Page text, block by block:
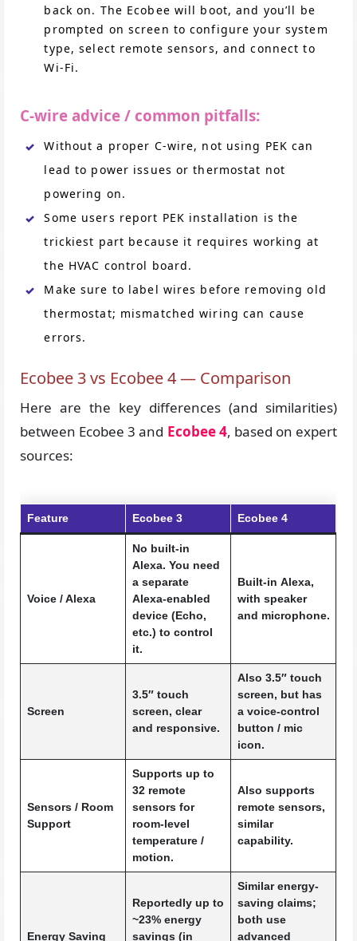
back on. The Ecobee will boot, and you’ll be
prompted on screen to configure your system
type, select remote sensors, and connect to
Wi-Fi.
C-wire advice / common pitfalls:
Without a proper C-wire, not using PEK can
lead to power issues or thermostat not
powering on.
Some users report PEK installation is the
trickiest part because it requires working at
the HVAC control board.
Make sure to label wires before removing old
thermostat; mismatched wiring can cause
errors.
Ecobee 3 vs Ecobee 4 — Comparison
Here are the key differences (and similarities)
between Ecobee 3 and Ecobee 4, based on expert
sources:
Feature Ecobee 3 Ecobee 4
Voice / Alexa
No built-in
Alexa. You need
a separate
Alexa-enabled
device (Echo,
etc.) to control
it.
Built-in Alexa,
with speaker
and microphone.
Screen
3.5″ touch
screen, clear
and responsive.
Also 3.5″ touch
screen, but has
a voice-control
button / mic
icon.
Sensors / Room
Support
Supports up to
32 remote
sensors for
room-level
temperature /
motion.
Also supports
remote sensors,
similar
capability.
Energy Saving
Reportedly up to
~23% energy
savings (in
Similar energy-
saving claims;
both use
advanced